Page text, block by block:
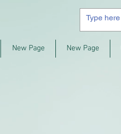
New Page New Page